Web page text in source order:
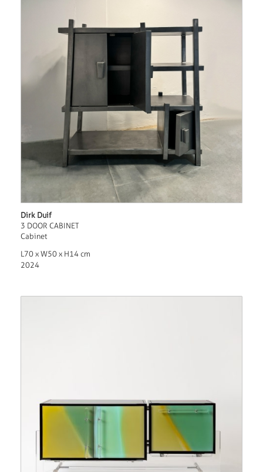
Dirk Duif
3 DOOR CABINET
Cabinet
L70 x W50 x H14 cm
2024